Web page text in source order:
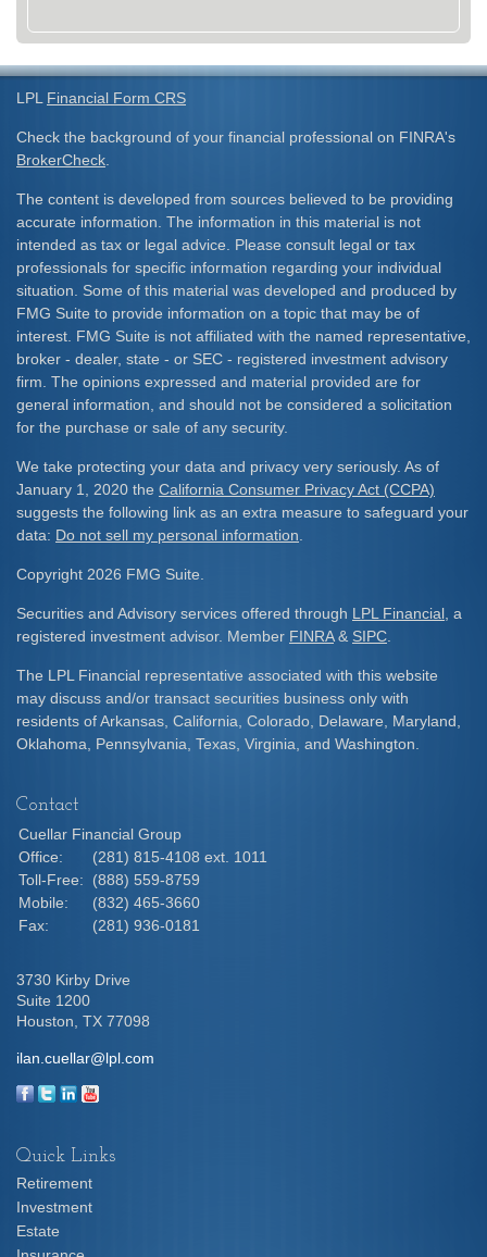
LPL Financial Form CRS
Check the background of your financial professional on FINRA's
BrokerCheck
The content is developed from sources believed to be providing
accurate information. The information in this material is not
intended as tax or legal advice. Please consult legal or tax
professionals for specific information regarding your individual
situation. Some of this material was developed and produced by
FMG Suite to provide information on a topic that may be of
interest. FMG Suite is not affiliated with the named representative,
broker - dealer, state - or SEC - registered investment advisory
firm. The opinions expressed and material provided are for
general information, and should not be considered a solicitation
for the purchase or sale of any security.
We take protecting your data and privacy very seriously. As of
January 1, 2020 the California Consumer Privacy Act (CCPA)
suggests the following link as an extra measure to safeguard your
data: Do not sell my personal information
Copyright 2026 FMG Suite.
Securities and Advisory services offered through LPL Financial , a
registered investment advisor. Member FINRA& SIPC
The LPL Financial representative associated with this website
may discuss and/or transact securities business only with
residents of Arkansas, California, Colorado, Delaware, Maryland,
Oklahoma, Pennsylvania, Texas, Virginia, and Washington.
Contact
Cuellar Financial Group
Office:
(281) 815-4108 ext. 1011
Toll-Free:
(888) 559-8759
Mobile:
(832) 465-3660
Fax:
(281) 936-0181
3730 Kirby Drive
Suite 1200
Houston, TX 77098
ilan.cuellar@lpl.com
Quick Links
Retirement
Investment
Estate